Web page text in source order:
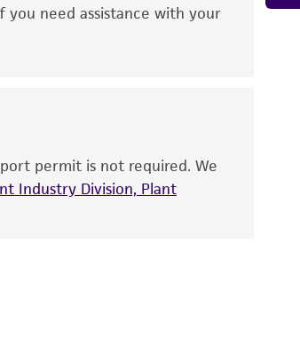
for any animal or human
Any proposed commercial
bears the sole
information.
assumes all risk and
to minimize health or
need assistance with your
permit is not required. We
Industry Division, Plant